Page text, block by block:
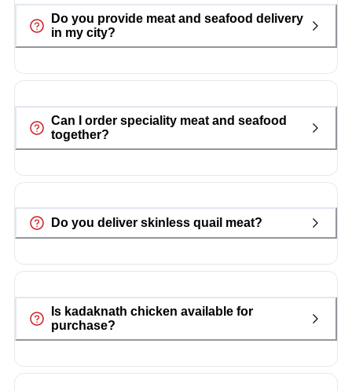
Do you provide meat and seafood delivery
in my city?
Can I order speciality meat and seafood
together?
Do you deliver skinless quail meat?
Is kadaknath chicken available for
purchase?